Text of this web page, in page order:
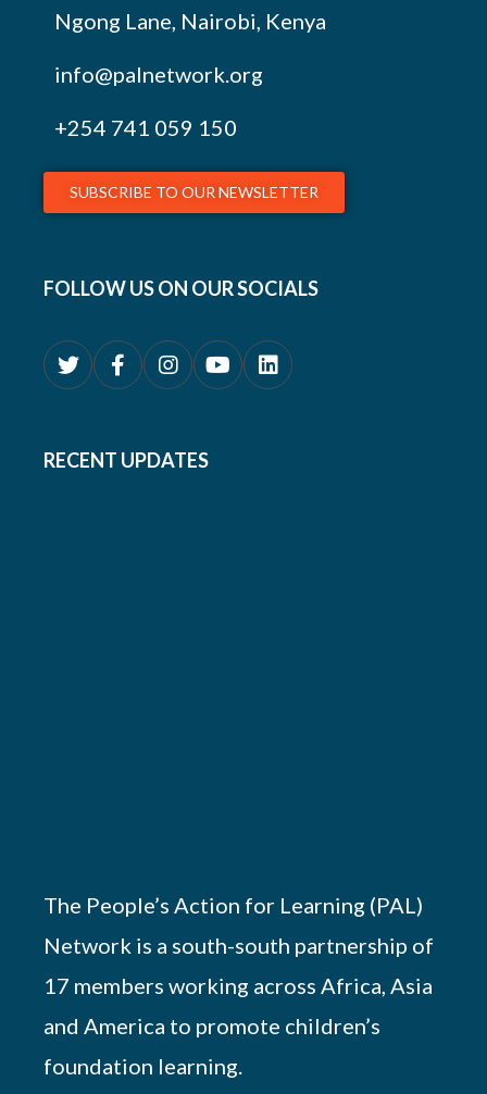
Ngong Lane, Nairobi, Kenya
info@palnetwork.org
+254 741 059 150
SUBSCRIBE TO OUR NEWSLETTER
FOLLOW US ON OUR SOCIALS
RECENT UPDATES
The People’s Action for Learning (PAL)
Network is a south-south partnership of
17 members working across Africa, Asia
and America to promote children’s
foundation learning.